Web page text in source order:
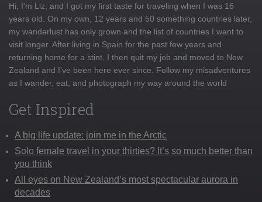
Hi, I'm Liz, and I got my first taste for traveling when I was 16
years old. On my own, 12 years and 50 something countries later,
my wanderlust has only grown and the list of countries I want to
visit longer. After living in Spain for the past few years and
returning home for a stint, I then quit my job and moved to New
Zealand and I've been here ever since. Follow my misadventures
as I wander, eat, and photograph my way around the world
Get Inspired
A big life update: join me in the Arctic
Solo female travel in your thirties? It’s so much better than
you think
All eyes on New Zealand’s most spectacular aurora in
decades